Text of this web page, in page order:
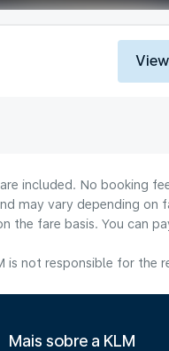
included. No booking
may vary depending on
the fare basis. You can
is not responsible for the
Mais sobre a KLM